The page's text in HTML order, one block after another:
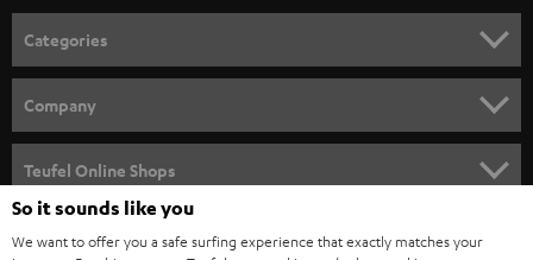
n
e
w
s
l
e
t
Categories
SPEAKER PACKAGES
SOUNDBARS
STEREO
Company
CAREER
Teufel Online Shops
So it sounds like you
We want to offer you a safe surfing experience that exactly matches your